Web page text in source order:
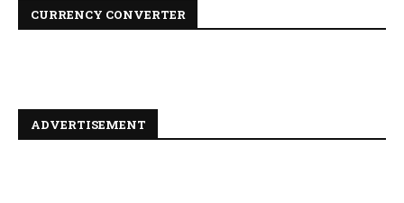
CURRENCY CONVERTER
ADVERTISEMENT